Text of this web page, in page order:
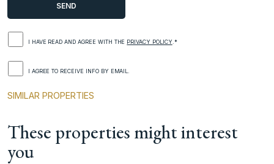
I HAVE READ AND AGREE WITH THE PRIVACY POLICY .*
I AGREE TO RECEIVE INFO BY EMAIL.
SIMILAR PROPERTIES
These properties might interest
you